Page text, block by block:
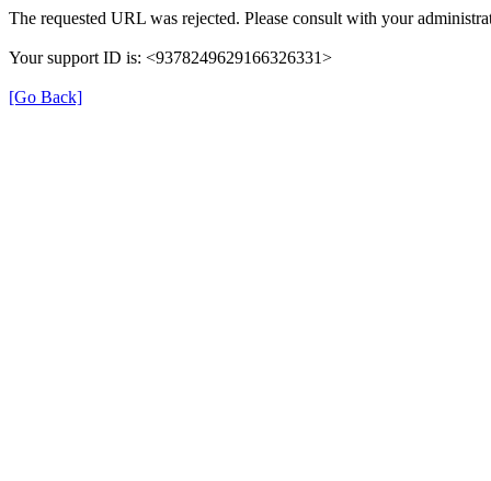
The requested URL was rejected. Please consult with your
Your support ID is: <9378249629166326331>
[Go Back]